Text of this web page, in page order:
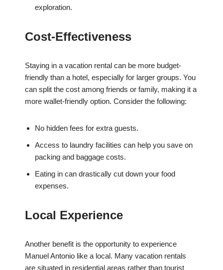
exploration.
Cost-Effectiveness
Staying in a vacation rental can be more budget-
friendly than a hotel, especially for larger groups. You
can split the cost among friends or family, making it a
more wallet-friendly option. Consider the following:
No hidden fees for extra guests.
Access to laundry facilities can help you save on
packing and baggage costs.
Eating in can drastically cut down your food
expenses.
Local Experience
Another benefit is the opportunity to experience
Manuel Antonio like a local. Many vacation rentals
are situated in residential areas rather than tourist